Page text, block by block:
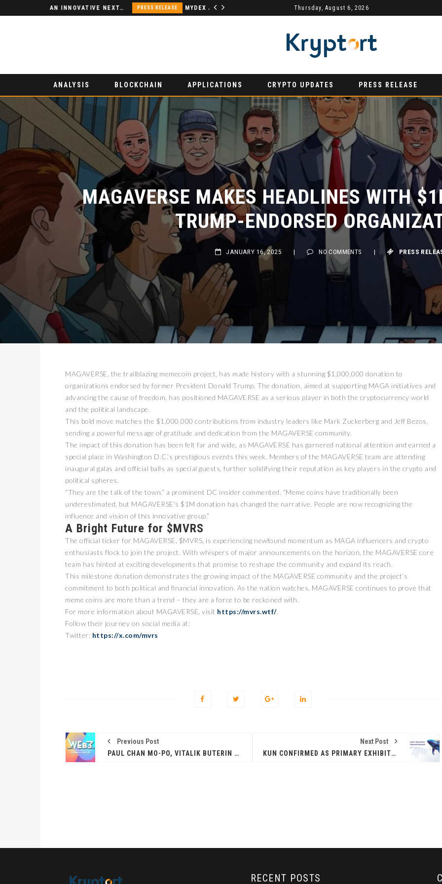
PRESS RELEASE MYDEX ANNOUNCED AS TERTIARY EXHIBITION SPONSOR AT HONG KONG WEB3 FESTIVAL 2026 Thursday, August 6, 2026
ANALYSIS BLOCKCHAIN APPLICATIONS CRYPTO UPDATES PRESS RELEASE
MAGAVERSE MAKES HEADLINES WITH
TRUMP-ENDORSED
JANUARY 16, 2025 PRESS RELEASE
MAGAVERSE, the trailblazing memecoin project, has made history with a stunning $1,000,000 donation to
organizations endorsed by former President Donald Trump. The donation, aimed at supporting MAGA initiatives and
advancing the cause of freedom, has positioned MAGAVERSE as a serious player in both the cryptocurrency world
and the political landscape.
This bold move matches the $1,000,000 contributions from industry leaders like Mark Zuckerberg and Jeff Bezos,
sending a powerful message of gratitude and dedication from the MAGAVERSE community.
The impact of this donation has been felt far and wide, as MAGAVERSE has garnered national attention and earned a
special place in Washington D.C.’s prestigious events this week. Members of the MAGAVERSE team are attending
inaugural galas and official balls as special guests, further solidifying their reputation as key players in the crypto and
political spheres.
“They are the talk of the town,” a prominent DC insider commented. “Meme coins have traditionally been
underestimated, but MAGAVERSE’s $1M donation has changed the narrative. People are now recognizing the
influence and vision of this innovative group.”
A Bright Future for $MVRS
The official ticker for MAGAVERSE, $MVRS, is experiencing newfound momentum as MAGA influencers and crypto
enthusiasts flock to join the project. With whispers of major announcements on the horizon, the MAGAVERSE core
team has hinted at exciting developments that promise to reshape the community and expand its reach.
This milestone donation demonstrates the growing impact of the MAGAVERSE community and the project’s
commitment to both political and financial innovation. As the nation watches, MAGAVERSE continues to prove that
meme coins are more than a trend – they are a force to be reckoned with.
For more information about MAGAVERSE, visit https://mvrs.wtf/.
Follow their journey on social media at:
Twitter: https://x.com/mvrs
Previous Post
PAUL CHAN MO-PO, VITALIK BUTERIN AMONG THE TOP SPEAKERS AT HONG KONG WEB3 FESTIVAL 2025
Next Post
KUN CONFIRMED AS PRIMARY EXHIBITION SPONSOR OF HONG KONG WEB3 FESTIVAL
RECENT POSTS